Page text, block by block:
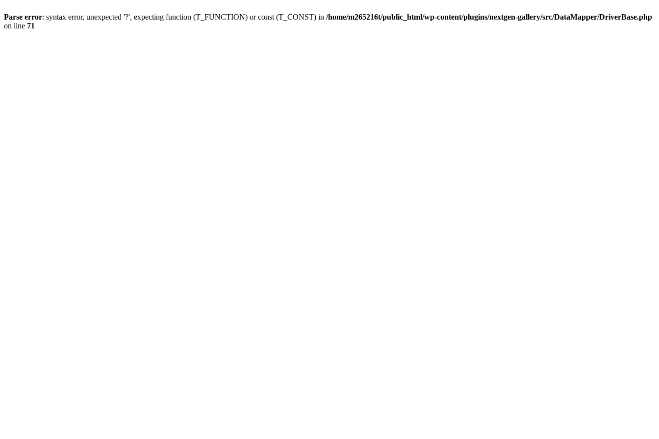
Parse error: syntax error, unexpected '?', expecting function (T_FUNCTION) or const (T_CONST) in /home/m265216t/public_html/wp-content/plugins/nextgen-gallery/src/DataMapper/DriverBase.php
on line 71